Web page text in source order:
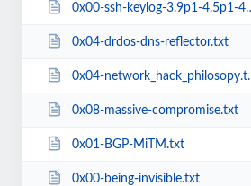
0x00-ssh-keylog-3.9p1-4.5p1-4.7p1.txt
0x04-drdos-dns-reflector.txt
0x04-network_hack_philosopy.txt
0x08-massive-compromise.txt
0x01-BGP-MiTM.txt
0x00-being-invisible.txt